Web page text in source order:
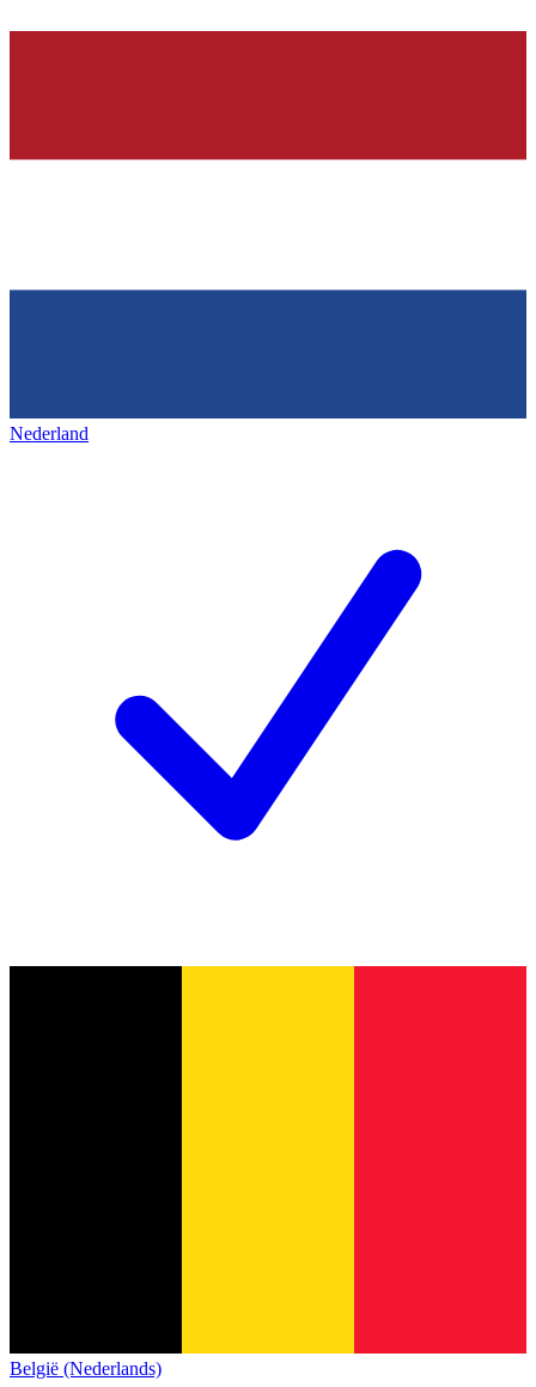
Nederland
België (Nederlands)